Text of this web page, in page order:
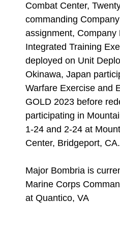
Combat Center,
commanding
assignment, Company
Integrated Training
deployed on Unit
Okinawa, Japan
Warfare Exercise and
GOLD 2023 before
participating in
1-24 and 2-24 at
Center, Bridgeport, CA.
Major Bombria is
Marine Corps
at Quantico, VA